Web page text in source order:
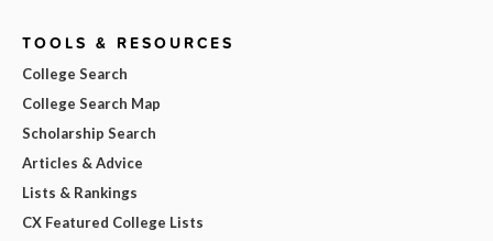
TOOLS & RESOURCES
College Search
College Search Map
Scholarship Search
Articles & Advice
Lists & Rankings
CX Featured College Lists